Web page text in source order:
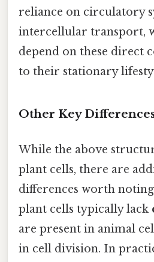
reliance on circulatory
intercellular transport,
depend on these direct
to their stationary
Other Key
While the above
plant cells, there are
differences worth
plant cells typically lack
are present in animal
in cell division. In